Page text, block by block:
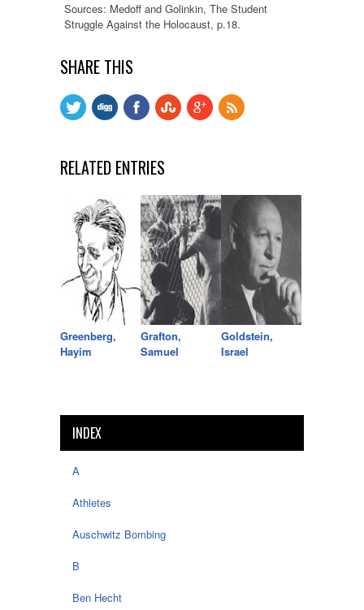
Sources: Medoff and Golinkin, The Student
Struggle Against the Holocaust, p.18.
SHARE THIS
RELATED ENTRIES
Greenberg,
Hayim
Grafton,
Samuel
Goldstein,
Israel
INDEX
A
Athletes
Auschwitz Bombing
B
Ben Hecht